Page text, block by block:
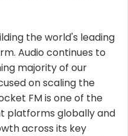
the world's leading
Audio continues to
majority of our
on scaling the
FM is one of the
platforms globally and
across its key